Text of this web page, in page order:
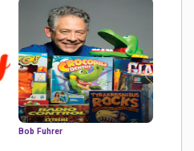
Bob Fuhrer